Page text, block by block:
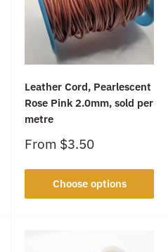
Leather Cord, Pearlescent
Rose Pink 2.0mm, sold per
metre
Sale
From $3.50
Choose options